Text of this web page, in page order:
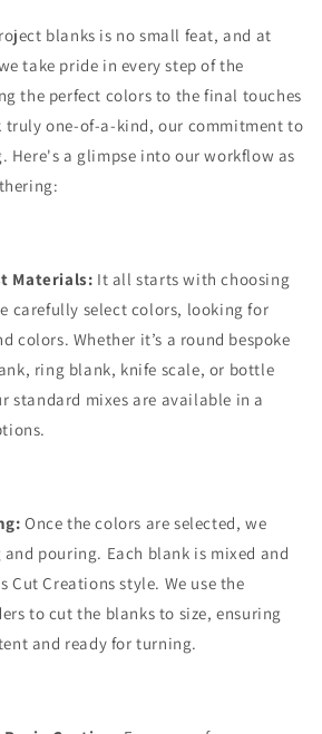
blanks is no small feat, and at
take pride in every step of the
the perfect colors to the final touches
truly one-of-a-kind, our commitment to
Here's a glimpse into our workflow as
Materials: It all starts with choosing
carefully select colors, looking for
colors. Whether it’s a round bespoke
ring blank, knife scale, or bottle
standard mixes are available in a
Once the colors are selected, we
pouring. Each blank is mixed and
Cut Creations style. We use the
to cut the blanks to size, ensuring
and ready for turning.